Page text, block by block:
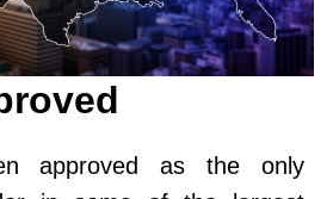
approved as the only